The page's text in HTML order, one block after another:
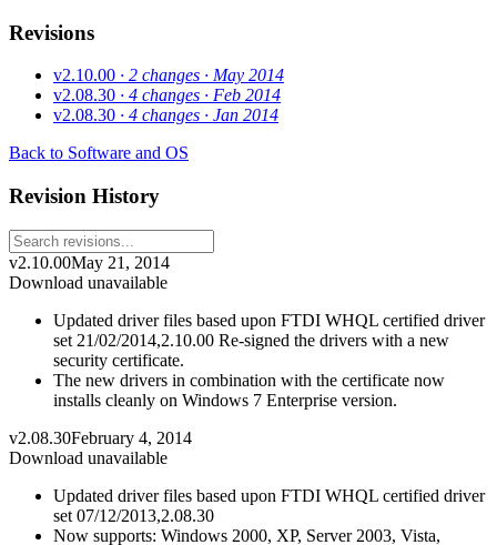
Revisions
v2.10.00 · 2 changes · May 2014
v2.08.30 · 4 changes · Feb 2014
v2.08.30 · 4 changes · Jan 2014
Back to Software and OS
Revision History
v2.10.00May 21, 2014
Download unavailable
Updated driver files based upon FTDI WHQL certified driver
set 21/02/2014,2.10.00 Re-signed the drivers with a new
security certificate.
The new drivers in combination with the certificate now
installs cleanly on Windows 7 Enterprise version.
v2.08.30February 4, 2014
Download unavailable
Updated driver files based upon FTDI WHQL certified driver
set 07/12/2013,2.08.30
Now supports: Windows 2000, XP, Server 2003, Vista,